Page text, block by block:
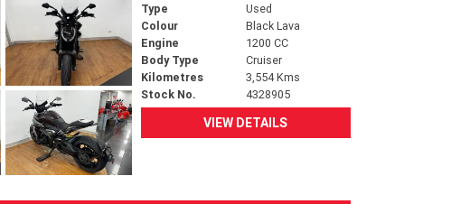
Type
Used
Colour
Black Lava
Engine
1200 CC
Body Type
Cruiser
Kilometres
3,554 Kms
Stock No.
4328905
VIEW DETAILS